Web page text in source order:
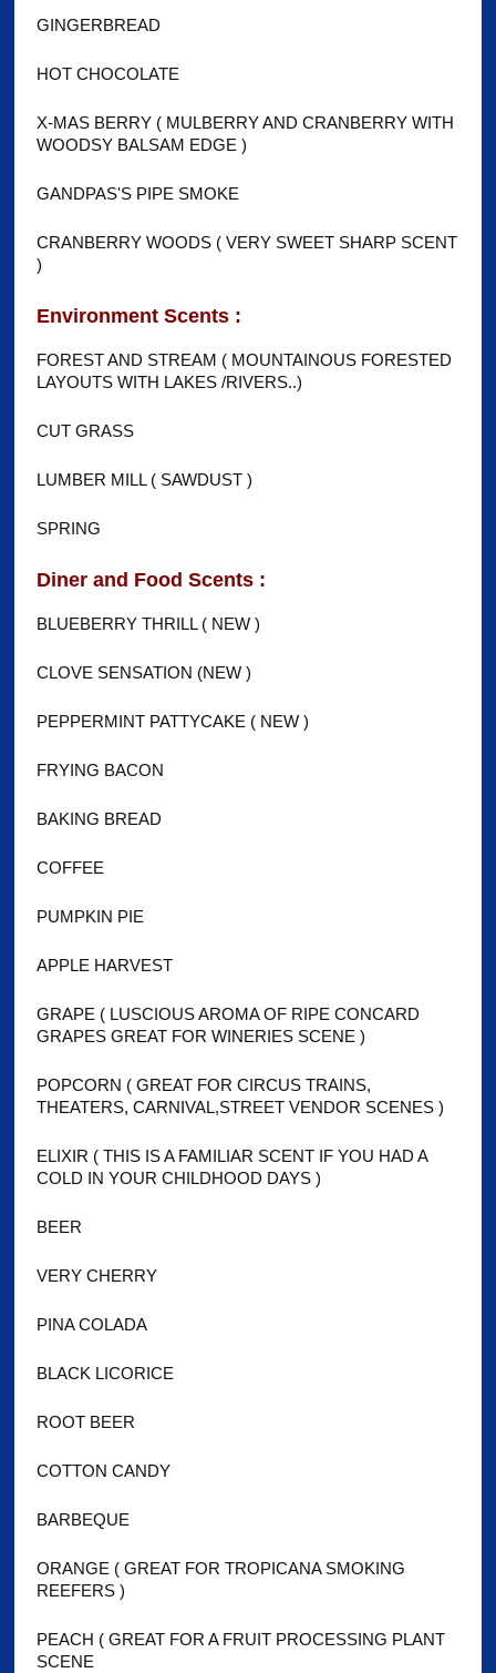
GINGERBREAD
HOT CHOCOLATE
X-MAS BERRY ( MULBERRY AND CRANBERRY WITH
WOODSY BALSAM EDGE )
GANDPAS'S PIPE SMOKE
CRANBERRY WOODS ( VERY SWEET SHARP SCENT
)
Environment Scents :
FOREST AND STREAM ( MOUNTAINOUS FORESTED
LAYOUTS WITH LAKES /RIVERS..)
CUT GRASS
LUMBER MILL ( SAWDUST )
SPRING
Diner and Food Scents :
BLUEBERRY THRILL ( NEW )
CLOVE SENSATION (NEW )
PEPPERMINT PATTYCAKE ( NEW )
FRYING BACON
BAKING BREAD
COFFEE
PUMPKIN PIE
APPLE HARVEST
GRAPE ( LUSCIOUS AROMA OF RIPE CONCARD
GRAPES GREAT FOR WINERIES SCENE )
POPCORN ( GREAT FOR CIRCUS TRAINS,
THEATERS, CARNIVAL,STREET VENDOR SCENES )
ELIXIR ( THIS IS A FAMILIAR SCENT IF YOU HAD A
COLD IN YOUR CHILDHOOD DAYS )
BEER
VERY CHERRY
PINA COLADA
BLACK LICORICE
ROOT BEER
COTTON CANDY
BARBEQUE
ORANGE ( GREAT FOR TROPICANA SMOKING
REEFERS )
PEACH ( GREAT FOR A FRUIT PROCESSING PLANT
SCENE